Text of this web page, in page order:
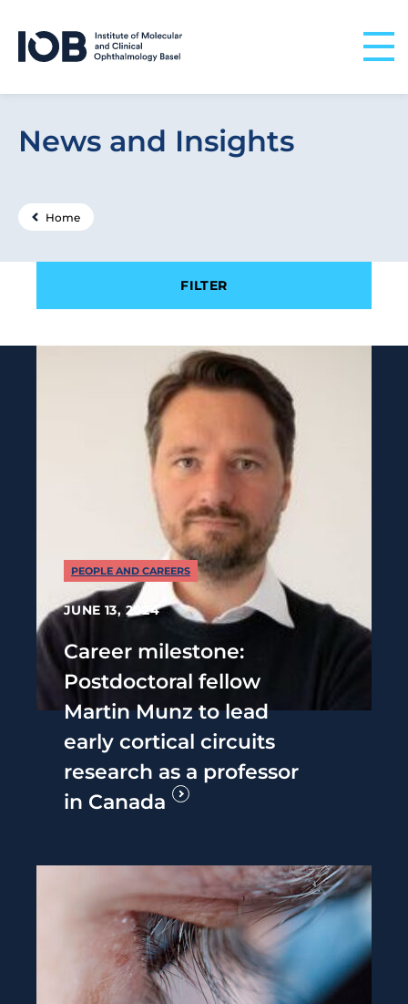
News and Insights
Home
Filter results by
FILTER
PEOPLE AND CAREERS
JUNE 13, 2024
Career milestone:
Postdoctoral fellow
Martin Munz to lead
early cortical circuits
research as a professor
in Canada